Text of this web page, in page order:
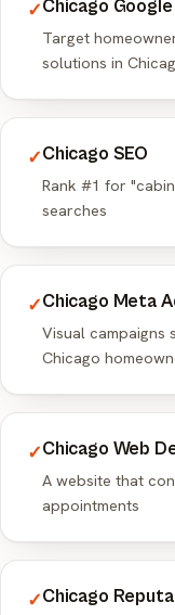
✓Chicago
Target
solutions in
✓Chicago SEO
Rank #1 for
searches
✓Chicago Meta
Visual campaigns
Chicago
✓Chicago Web
A website that
appointments
✓Chicago